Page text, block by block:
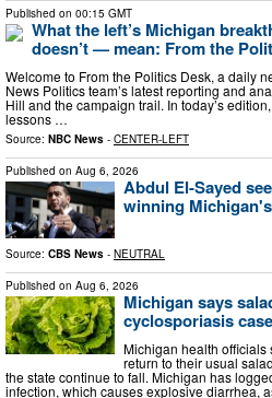
Published on 00:15 GMT
What the left’s Michigan
doesn’t — mean: From the
Welcome to From the Politics Desk, a daily
News Politics team’s latest reporting and
Hill and the campaign trail. In today’s
lessons …
Source: NBC News - CENTER-LEFT
Published on Aug 6, 2026
Abdul El-Sayed
winning
Source: CBS News - NEUTRAL
Published on Aug 6, 2026
Michigan says
cyclosporiasis
Michigan health officials
return to their usual
the state continue to fall. Michigan has
infection, which causes explosive diarrhea,